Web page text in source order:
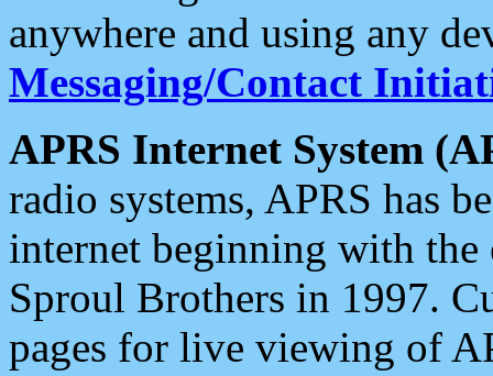
anywhere and using any
Messaging/Contact
APRS Internet System
radio systems, APRS has
internet beginning with the
Sproul Brothers in 1997.
pages for live viewing of